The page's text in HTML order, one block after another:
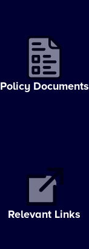
Policy Documents
Relevant Links